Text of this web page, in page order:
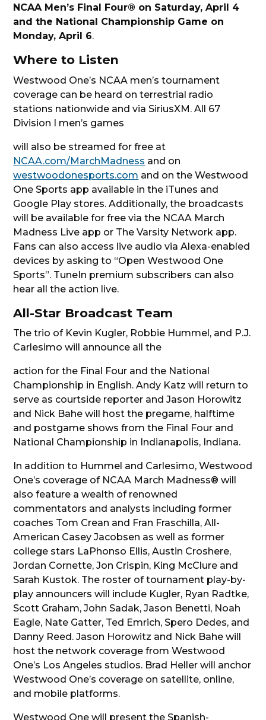
NCAA Men’s Final Four® on Saturday, April 4
and the National Championship Game on
Monday, April 6.
Where to Listen
Westwood One’s NCAA men’s tournament
coverage can be heard on terrestrial radio
stations nationwide and via SiriusXM. All 67
Division I men’s games
will also be streamed for free at
NCAA.com/MarchMadness and on
westwoodonesports.com and on the Westwood
One Sports app available in the iTunes and
Google Play stores. Additionally, the broadcasts
will be available for free via the NCAA March
Madness Live app or The Varsity Network app.
Fans can also access live audio via Alexa-enabled
devices by asking to “Open Westwood One
Sports”. TuneIn premium subscribers can also
hear all the action live.
All-Star Broadcast Team
The trio of Kevin Kugler, Robbie Hummel, and P.J.
Carlesimo will announce all the
action for the Final Four and the National
Championship in English. Andy Katz will return to
serve as courtside reporter and Jason Horowitz
and Nick Bahe will host the pregame, halftime
and postgame shows from the Final Four and
National Championship in Indianapolis, Indiana.
In addition to Hummel and Carlesimo, Westwood
One’s coverage of NCAA March Madness® will
also feature a wealth of renowned
commentators and analysts including former
coaches Tom Crean and Fran Fraschilla, All-
American Casey Jacobsen as well as former
college stars LaPhonso Ellis, Austin Croshere,
Jordan Cornette, Jon Crispin, King McClure and
Sarah Kustok. The roster of tournament play-by-
play announcers will include Kugler, Ryan Radtke,
Scott Graham, John Sadak, Jason Benetti, Noah
Eagle, Nate Gatter, Ted Emrich, Spero Dedes, and
Danny Reed. Jason Horowitz and Nick Bahe will
host the network coverage from Westwood
One’s Los Angeles studios. Brad Heller will anchor
Westwood One’s coverage on satellite, online,
and mobile platforms.
Westwood One will present the Spanish-